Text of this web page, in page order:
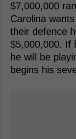
$7,000,000
Carolina
their defence
$5,000,000. If
he will be
begins his